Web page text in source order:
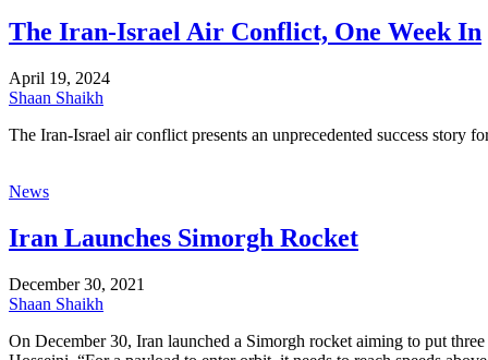
The Iran-Israel Air Conflict, One Week In
April 19, 2024
Shaan Shaikh
The Iran-Israel air conflict presents an unprecedented success story
News
Iran Launches Simorgh Rocket
December 30, 2021
Shaan Shaikh
On December 30, Iran launched a Simorgh rocket aiming to put